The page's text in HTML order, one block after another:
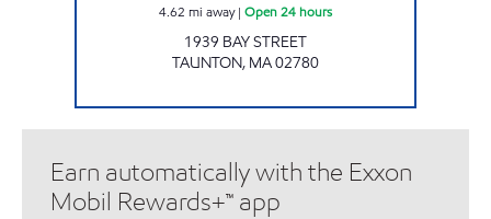
4.62 mi away| Open 24 hours
1939 BAY STREET
TAUNTON, MA02780
Earn automatically with the Exxon
Mobil Rewards+™ app